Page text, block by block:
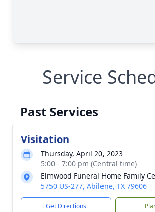
Service
Past Services
Visitation
Thursday, April 20, 2023
5:00 - 7:00 pm (Central time)
Elmwood Funeral Home Family
5750 US-277, Abilene, TX 79606
Get Directions